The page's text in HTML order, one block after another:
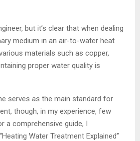
but it’s clear that when dealing
medium in an air-to-water heat
materials such as copper,
proper water quality is
serves as the main standard for
though, in my experience, few
a comprehensive guide, I
Water Treatment Explained”